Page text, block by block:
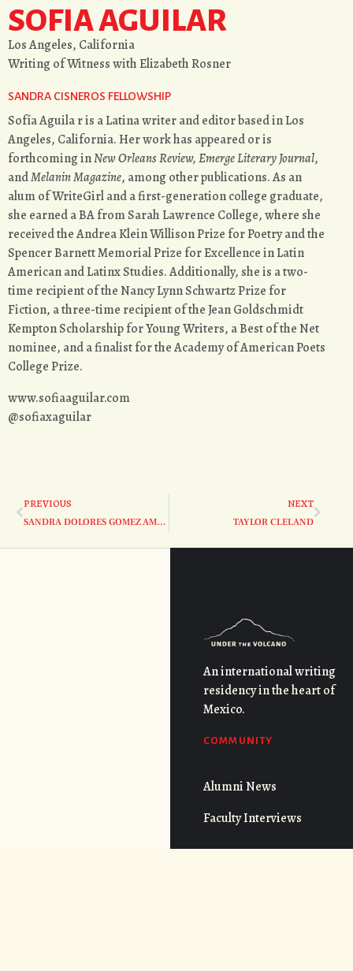
SOFIA AGUILAR
Los Angeles, California
Writing of Witness with Elizabeth Rosner
SANDRA CISNEROS FELLOWSHIP
Sofía Aguila r is a Latina writer and editor based in Los
Angeles, California. Her work has appeared or is
forthcoming inNew Orleans Review, Emerge Literary Journal,
andMelanin Magazine, among other publications. As an
alum of WriteGirl and a first-generation college graduate,
she earned a BA from Sarah Lawrence College, where she
received the Andrea Klein Willison Prize for Poetry and the
Spencer Barnett Memorial Prize for Excellence in Latin
American and Latinx Studies. Additionally, she is a two-
time recipient of the Nancy Lynn Schwartz Prize for
Fiction, a three-time recipient of the Jean Goldschmidt
Kempton Scholarship for Young Writers, a Best of the Net
nominee, and a finalist for the Academy of American Poets
College Prize.
www.sofiaaguilar.com
@sofiaxaguilar
PREVIOUS
SANDRA DOLORES GOMEZ AMADOR
NEXT
TAYLOR CLELAND
An international writing
residency in the heart of
Mexico.
COMMUNITY
Alumni News
Faculty Interviews